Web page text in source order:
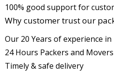
100% good support for
Why customer trust our
Our 20 Years of experience
24 Hours Packers and
Timely & safe delivery